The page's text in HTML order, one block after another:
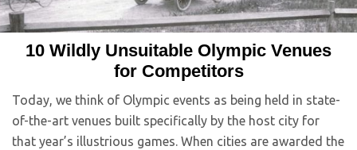
10 Wildly Unsuitable Olympic Venues
for Competitors
Today, we think of Olympic events as being held in state-
of-the-art venues built specifically by the host city for
that year’s illustrious games. When cities are awarded the